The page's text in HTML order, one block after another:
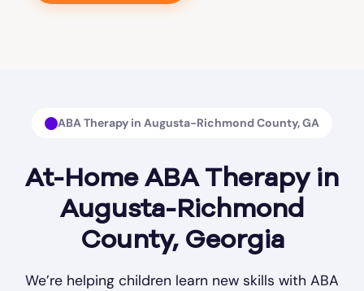
ABA Therapy in Augusta-Richmond County, GA
At-Home ABA Therapy in
Augusta-Richmond
County, Georgia
We’re helping children learn new skills with ABA